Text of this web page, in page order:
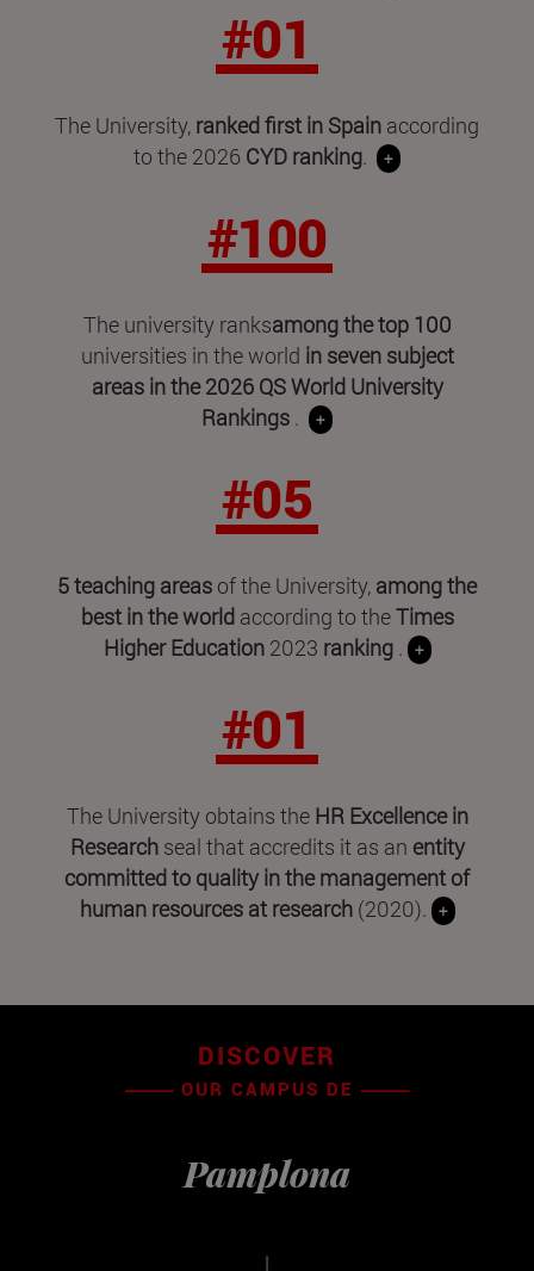
#01
The University, ranked first in Spain according
to the 2026 CYD ranking. +
#100
The university ranksamong the top 100
universities in the world in seven subject
areas inthe 2026 QS World University
Rankings . +
#05
5 teaching areas of the University, among the
best in the world according to theTimes
Higher Education 2023 ranking . +
#01
The University obtains the HR Excellence in
Researchseal that accredits it as an entity
committed to quality in the management of
human resources at research (2020). +
DISCOVER
OUR CAMPUS DE
Pamplona